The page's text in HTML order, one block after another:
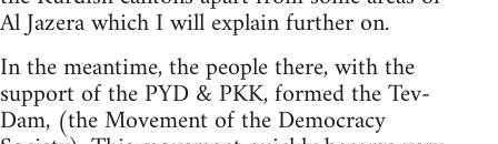
Al Jazera which I will explain further on.
In the meantime, the people there, with the
support of the PYD & PKK, formed the Tev-
Dam, (the Movement of the Democracy